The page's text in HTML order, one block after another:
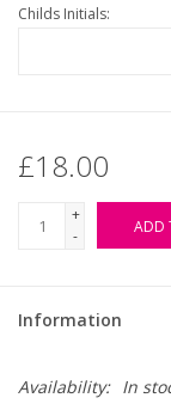
Childs Initials:
£18.00
+
-
ADD
Information
Availability: In